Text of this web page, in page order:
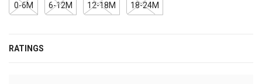
0-6M 6-12M 12-18M 18-24M
RATINGS